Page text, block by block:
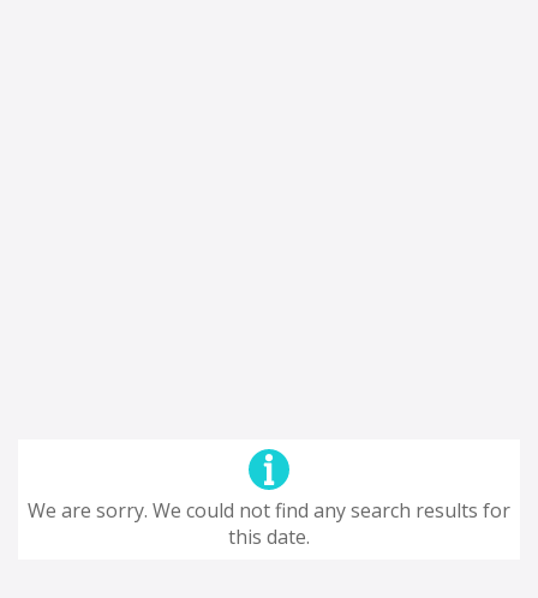
We are sorry. We could not find any search results for
this date.